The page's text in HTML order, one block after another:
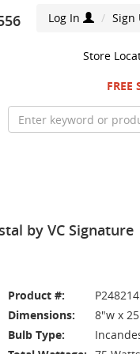
Log In Sign
Store
FREE
by VC Signature
Product #:
Dimensions:
8"w x
Bulb Type: